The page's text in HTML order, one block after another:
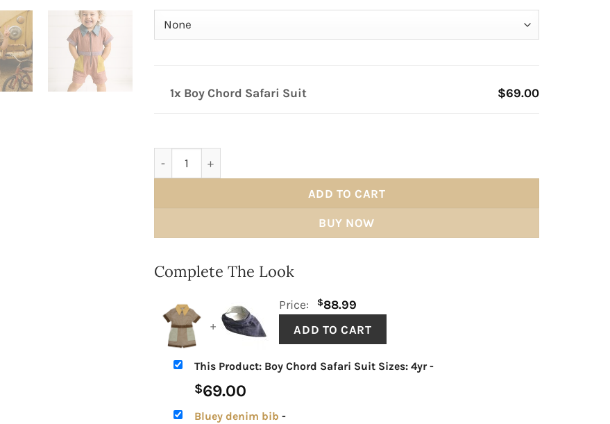
1x Boy Chord Safari Suit $69.00
ADD TO CART
BUY NOW
Complete The Look
+
Price: $88.99
This Product: Boy Chord Safari Suit Sizes: 4yr -
$69.00
Bluey denim bib -